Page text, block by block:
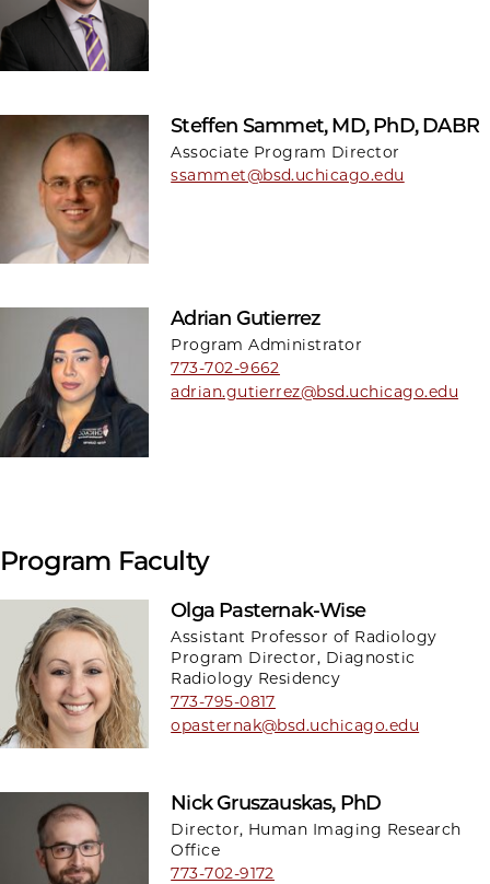
Steffen Sammet, MD, PhD, DABR
Associate Program Director
ssammet@bsd.uchicago.edu
Adrian Gutierrez
Program Administrator
773-702-9662
adrian.gutierrez@bsd.uchicago.edu
Program Faculty
Olga Pasternak-Wise
Assistant Professor of Radiology
Program Director, Diagnostic
Radiology Residency
773-795-0817
opasternak@bsd.uchicago.edu
Nick Gruszauskas, PhD
Director, Human Imaging Research
Office
773-702-9172